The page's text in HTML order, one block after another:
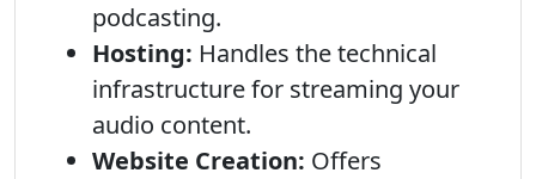
podcasting.
Hosting: Handles the technical
infrastructure for streaming your
audio content.
Website Creation: Offers